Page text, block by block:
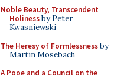
Noble Beauty, Transcendent
Holinessby Peter
Kwasniewski
The Heresy of Formlessnessby
Martin Mosebach
A Pope and a Council on the